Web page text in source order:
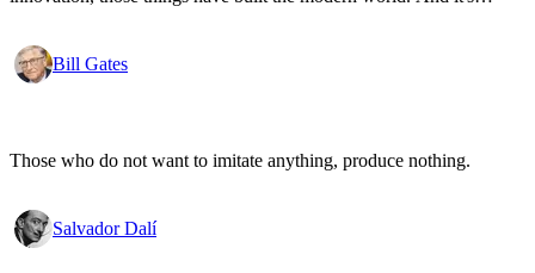
state secrets, bad developments are not hidden anymore.
Bill Gates
Those who do not want to imitate anything, produce nothing.
Salvador Dalí